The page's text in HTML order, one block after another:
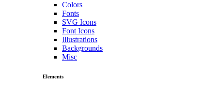
Colors
Fonts
SVG Icons
Font Icons
Illustrations
Backgrounds
Misc
Elements